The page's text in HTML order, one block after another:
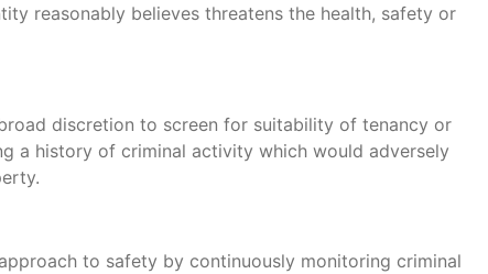
reasonably believes threatens the health, safety or
discretion to screen for suitability of tenancy or
a history of criminal activity which would adversely
to safety by continuously monitoring criminal